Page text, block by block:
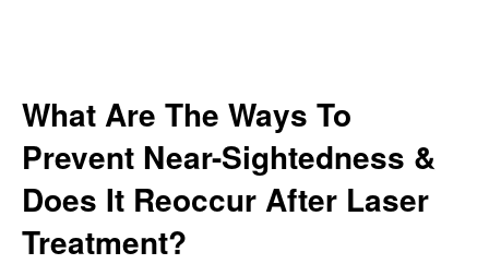
What Are The Ways To
Prevent Near-Sightedness &
Does It Reoccur After Laser
Treatment?